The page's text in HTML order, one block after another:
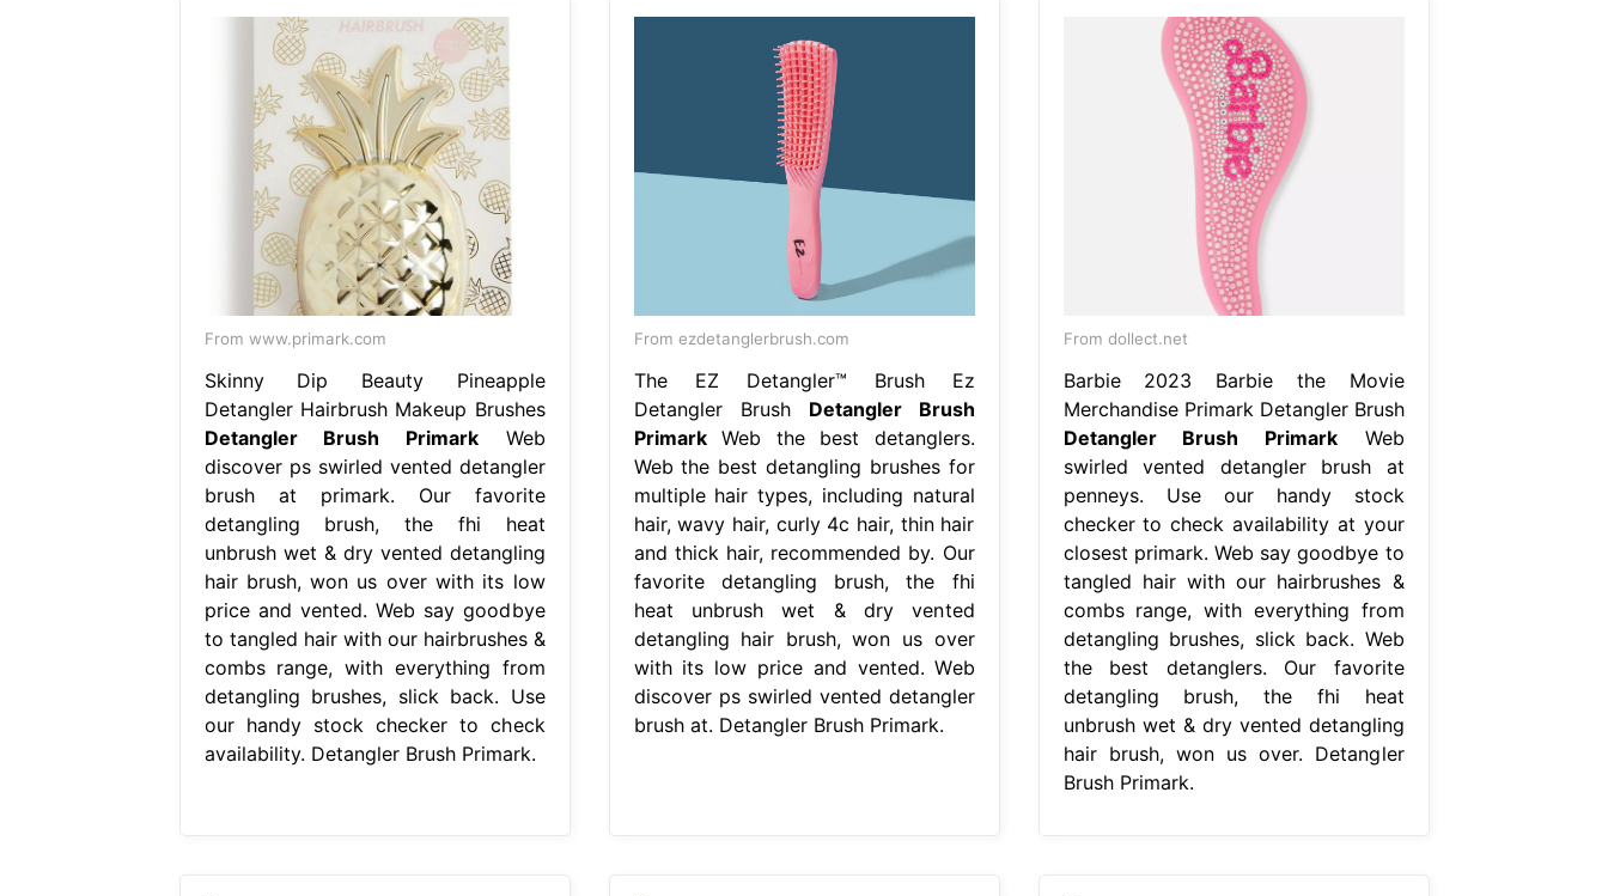
From www.primark.com
Skinny Dip Beauty Pineapple
Detangler Hairbrush Makeup Brushes
Detangler Brush PrimarkWeb
discover ps swirled vented detangler
brush at primark. Our favorite
detangling brush, the fhi heat
unbrush wet & dry vented detangling
hair brush, won us over with its low
price and vented. Web say goodbye
to tangled hair with our hairbrushes &
combs range, with everything from
detangling brushes, slick back. Use
our handy stock checker to check
availability. Detangler Brush Primark.
From ezdetanglerbrush.com
The EZ Detangler™ Brush Ez
Detangler Brush Detangler Brush
PrimarkWeb the best detanglers.
Web the best detangling brushes for
multiple hair types, including natural
hair, wavy hair, curly 4c hair, thin hair
and thick hair, recommended by. Our
favorite detangling brush, the fhi
heat unbrush wet & dry vented
detangling hair brush, won us over
with its low price and vented. Web
discover ps swirled vented detangler
brush at. Detangler Brush Primark.
From dollect.net
Barbie 2023 Barbie the Movie
Merchandise Primark Detangler Brush
Detangler Brush PrimarkWeb
swirled vented detangler brush at
penneys. Use our handy stock
checker to check availability at your
closest primark. Web say goodbye to
tangled hair with our hairbrushes &
combs range, with everything from
detangling brushes, slick back. Web
the best detanglers. Our favorite
detangling brush, the fhi heat
unbrush wet & dry vented detangling
hair brush, won us over. Detangler
Brush Primark.